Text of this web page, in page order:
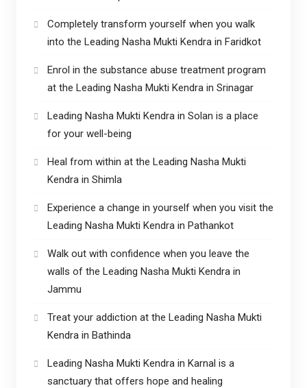
Completely transform yourself when you walk
into the Leading Nasha Mukti Kendra in Faridkot
Enrol in the substance abuse treatment program
at the Leading Nasha Mukti Kendra in Srinagar
Leading Nasha Mukti Kendra in Solan is a place
for your well-being
Heal from within at the Leading Nasha Mukti
Kendra in Shimla
Experience a change in yourself when you visit the
Leading Nasha Mukti Kendra in Pathankot
Walk out with confidence when you leave the
walls of the Leading Nasha Mukti Kendra in
Jammu
Treat your addiction at the Leading Nasha Mukti
Kendra in Bathinda
Leading Nasha Mukti Kendra in Karnal is a
sanctuary that offers hope and healing